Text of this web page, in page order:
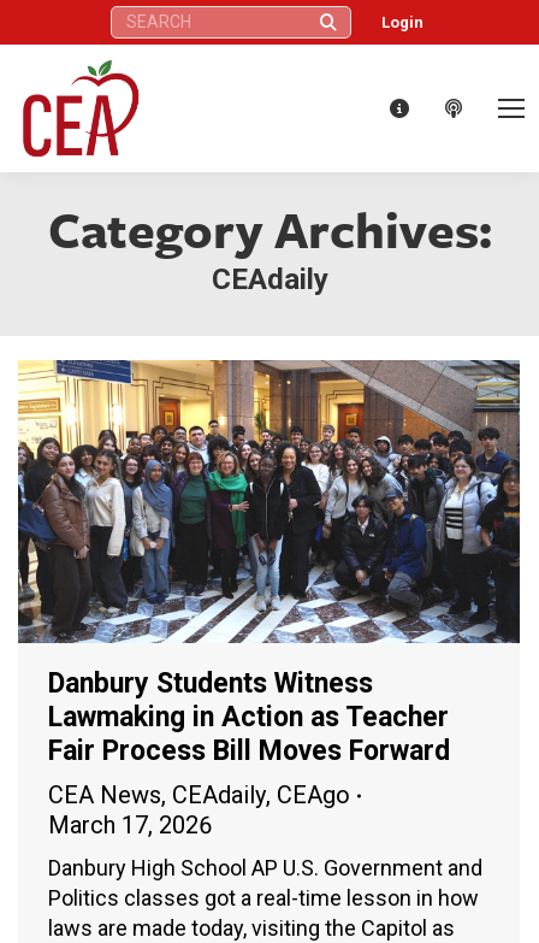
Search: Login
Category Archives:
CEAdaily
Danbury Students Witness
Lawmaking in Action as Teacher
Fair Process Bill Moves Forward
CEA News, CEAdaily, CEAgo
March 17, 2026
Danbury High School AP U.S. Government and
Politics classes got a real-time lesson in how
laws are made today, visiting the Capitol as